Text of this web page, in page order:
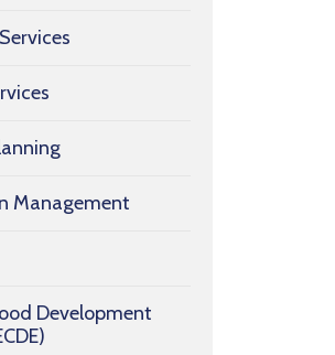
Management
Development